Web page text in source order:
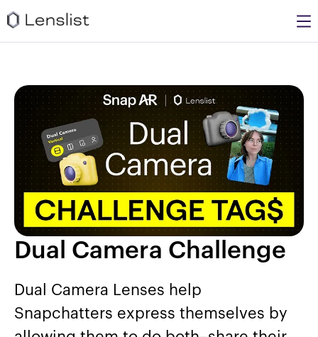
Dual Camera Challenge
Dual Camera Lenses help
Snapchatters express themselves by